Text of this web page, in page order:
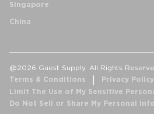
Singapore
China
@2026 Guest Supply. All Rights
Terms & Conditions
Privacy Policy
Limit The Use of My Sensitive
Do Not Sell or Share My Personal